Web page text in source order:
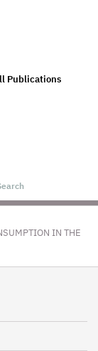
Publications
IN THE